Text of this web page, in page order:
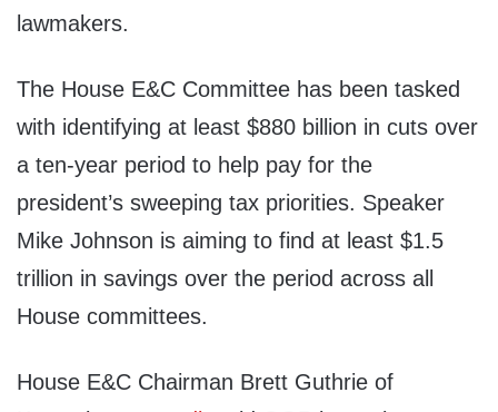
lawmakers.
The House E&C Committee has been tasked
with identifying at least $880 billion in cuts over
a ten-year period to help pay for the
president’s sweeping tax priorities. Speaker
Mike Johnson is aiming to find at least $1.5
trillion in savings over the period across all
House committees.
House E&C Chairman Brett Guthrie of